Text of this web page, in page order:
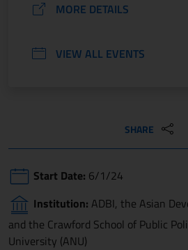
MORE DETAILS
VIEW ALL EVENTS
SHARE
Start Date: 6/1/24
Institution: ADBI, the Asian
and the Crawford School of Public
University (ANU)